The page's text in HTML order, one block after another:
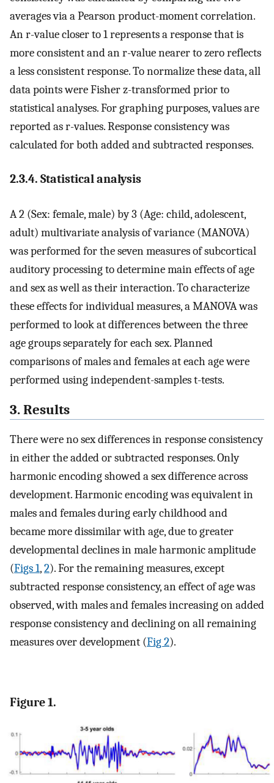
averages via a Pearson product-moment correlation.
An r-value closer to 1 represents a response that is
more consistent and an r-value nearer to zero reflects
a less consistent response. To normalize these data, all
data points were Fisher z-transformed prior to
statistical analyses. For graphing purposes, values are
reported as r-values. Response consistency was
calculated for both added and subtracted responses.
2.3.4. Statistical analysis
A 2 (Sex: female, male) by 3 (Age: child, adolescent,
adult) multivariate analysis of variance (MANOVA)
was performed for the seven measures of subcortical
auditory processing to determine main effects of age
and sex as well as their interaction. To characterize
these effects for individual measures, a MANOVA was
performed to look at differences between the three
age groups separately for each sex. Planned
comparisons of males and females at each age were
performed using independent-samples t-tests.
3. Results
There were no sex differences in response consistency
in either the added or subtracted responses. Only
harmonic encoding showed a sex difference across
development. Harmonic encoding was equivalent in
males and females during early childhood and
became more dissimilar with age, due to greater
developmental declines in male harmonic amplitude
(Figs 1,2). For the remaining measures, except
subtracted response consistency, an effect of age was
observed, with males and females increasing on added
response consistency and declining on all remaining
measures over development (Fig 2).
Figure 1.